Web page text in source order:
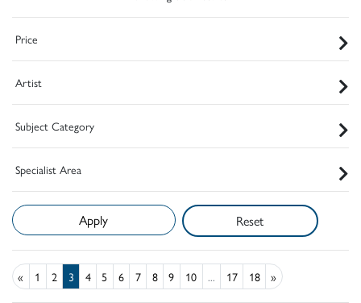
Price
Artist
Subject Category
Specialist Area
Reset
« 1 2 3 4 5 6 7 8 9 10 ... 17 18 »